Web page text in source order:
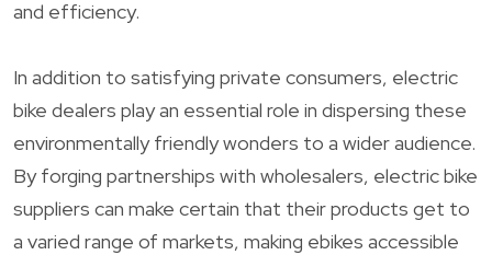
and efficiency.
In addition to satisfying private consumers, electric
bike dealers play an essential role in dispersing these
environmentally friendly wonders to a wider audience.
By forging partnerships with wholesalers, electric bike
suppliers can make certain that their products get to
a varied range of markets, making ebikes accessible